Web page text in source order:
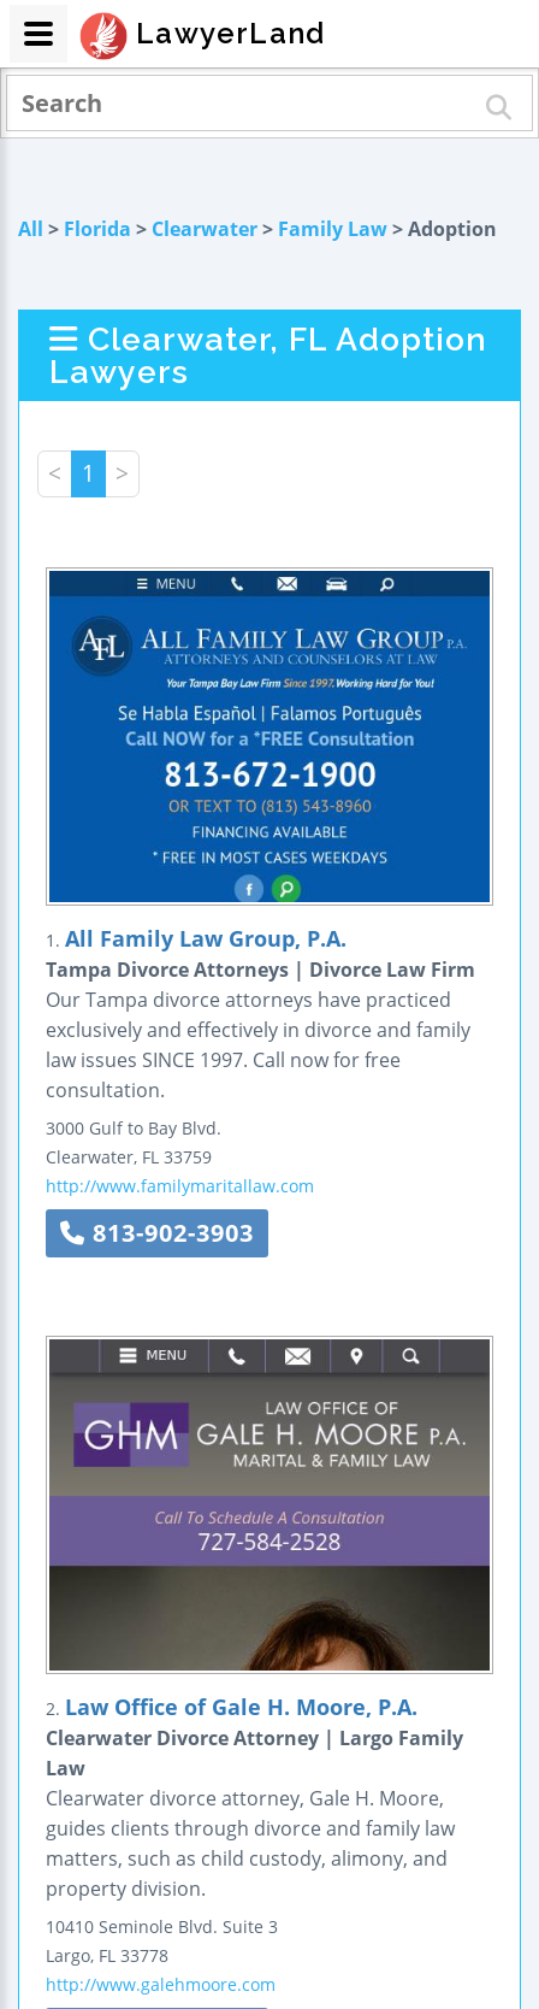
All > Florida > Clearwater> Family Law> Adoption
Clearwater, FL Adoption
Lawyers
< 1 >
1. All Family Law Group, P.A.
Tampa Divorce Attorneys | Divorce Law Firm
Our Tampa divorce attorneys have practiced
exclusively and effectively in divorce and family
law issues SINCE 1997. Call now for free
consultation.
3000 Gulf to Bay Blvd.
Clearwater, FL 33759
http://www.familymaritallaw.com
813-902-3903
2. Law Office of Gale H. Moore, P.A.
Clearwater Divorce Attorney | Largo Family
Law
Clearwater divorce attorney, Gale H. Moore,
guides clients through divorce and family law
matters, such as child custody, alimony, and
property division.
10410 Seminole Blvd. Suite 3
Largo, FL 33778
http://www.galehmoore.com
LawyerLand